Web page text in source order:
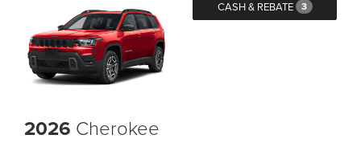
CASH & REBATE 3
2026 Cherokee